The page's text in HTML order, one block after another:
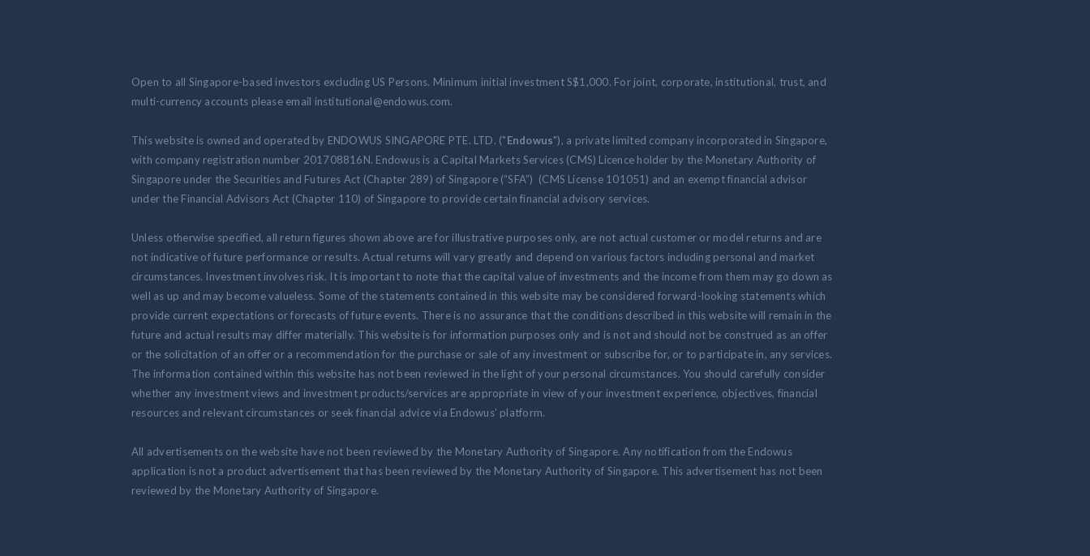
Open to all Singapore-based investors excluding US Persons. Minimum initial investment S$1,000. For joint, corporate, institutional, trust, and
multi-currency accounts please email institutional@endowus.com.
This website is owned and operated by ENDOWUS SINGAPORE PTE. LTD. ("Endowus"), a private limited company incorporated in Singapore,
with company registration number 201708816N. Endowus is a Capital Markets Services (CMS) Licence holder by the Monetary Authority of
Singapore under the Securities and Futures Act (Chapter 289) of Singapore (“SFA”) (CMS License 101051) and an exempt financial advisor
under the Financial Advisors Act (Chapter 110) of Singapore to provide certain financial advisory services.
Unless otherwise specified, all return figures shown above are for illustrative purposes only, are not actual customer or model returns and are
not indicative of future performance or results. Actual returns will vary greatly and depend on various factors including personal and market
circumstances. Investment involves risk. It is important to note that the capital value of investments and the income from them may go down as
well as up and may become valueless. Some of the statements contained in this website may be considered forward-looking statements which
provide current expectations or forecasts of future events. There is no assurance that the conditions described in this website will remain in the
future and actual results may differ materially. This website is for information purposes only and is not and should not be construed as an offer
or the solicitation of an offer or a recommendation for the purchase or sale of any investment or subscribe for, or to participate in, any services.
The information contained within this website has not been reviewed in the light of your personal circumstances. You should carefully consider
whether any investment views and investment products/services are appropriate in view of your investment experience, objectives, financial
resources and relevant circumstances or seek financial advice via Endowus' platform.
All advertisements on the website have not been reviewed by the Monetary Authority of Singapore. Any notification from the Endowus
application is not a product advertisement that has been reviewed by the Monetary Authority of Singapore. This advertisement has not been
reviewed by the Monetary Authority of Singapore.